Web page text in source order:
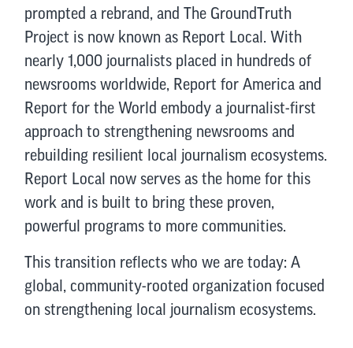
prompted a rebrand, and The GroundTruth
Project is now known as Report Local. With
nearly 1,000 journalists placed in hundreds of
newsrooms worldwide, Report for America and
Report for the World embody a journalist-first
approach to strengthening newsrooms and
rebuilding resilient local journalism ecosystems.
Report Local now serves as the home for this
work and is built to bring these proven,
powerful programs to more communities.
This transition reflects who we are today: A
global, community-rooted organization focused
on strengthening local journalism ecosystems.